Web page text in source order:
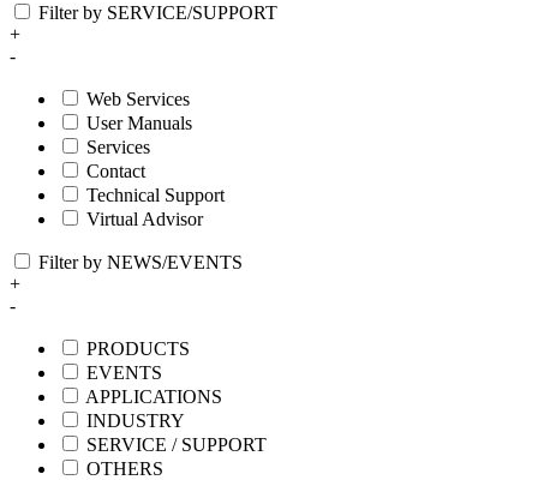
Filter by SERVICE/SUPPORT
+
-
Web Services
User Manuals
Services
Contact
Technical Support
Virtual Advisor
Filter by NEWS/EVENTS
+
-
PRODUCTS
EVENTS
APPLICATIONS
INDUSTRY
SERVICE / SUPPORT
OTHERS